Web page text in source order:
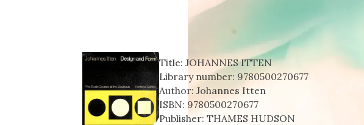
Title:JOHANNES ITTEN
Library number: 9780500270677
Author:Johannes Itten
ISBN: 9780500270677
Publisher:THAMES HUDSON